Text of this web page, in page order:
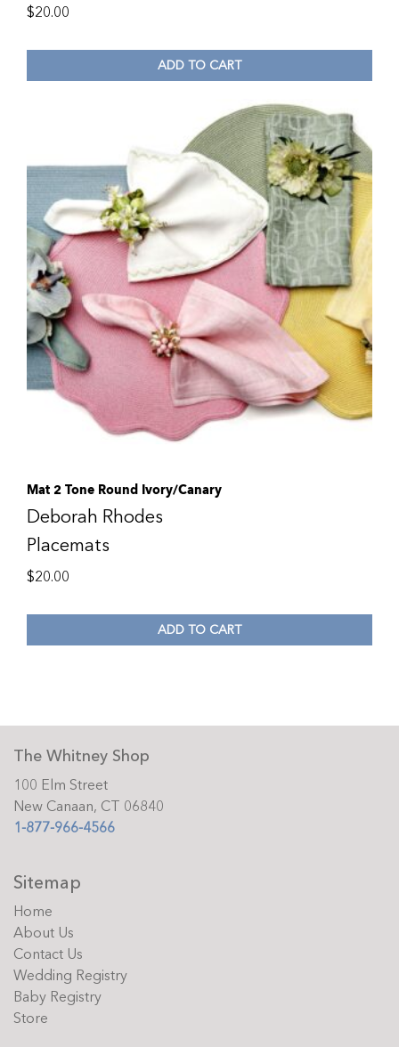
$20.00
ADD TO CART
Mat 2 Tone Round Ivory/Canary
Deborah Rhodes
Placemats
$20.00
ADD TO CART
The Whitney Shop
100 Elm Street
New Canaan, CT 06840
1-877-966-4566
Sitemap
Home
About Us
Contact Us
Wedding Registry
Baby Registry
Store